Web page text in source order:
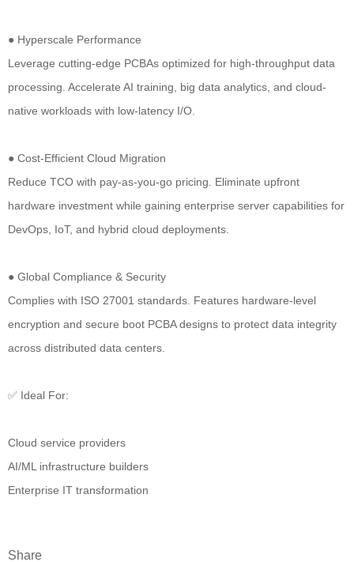
● Hyperscale Performance
Leverage cutting-edge PCBAs optimized for high-throughput data
processing. Accelerate AI training, big data analytics, and cloud-
native workloads with low-latency I/O.
● Cost-Efficient Cloud Migration
Reduce TCO with pay-as-you-go pricing. Eliminate upfront
hardware investment while gaining enterprise server capabilities for
DevOps, IoT, and hybrid cloud deployments.
● Global Compliance & Security
Complies with ISO 27001 standards. Features hardware-level
encryption and secure boot PCBA designs to protect data integrity
across distributed data centers.
✅ Ideal For:
Cloud service providers
AI/ML infrastructure builders
Enterprise IT transformation
Share